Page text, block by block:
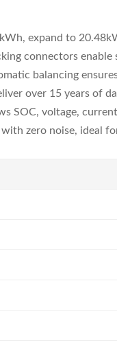
expand to
connectors
balancing
over 15 years of
SOC, voltage,
with zero noise, ideal